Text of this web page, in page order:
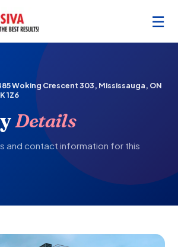
☰
Woking Crescent 303, Mississauga, ON
1Z6
Details
and contact information for this